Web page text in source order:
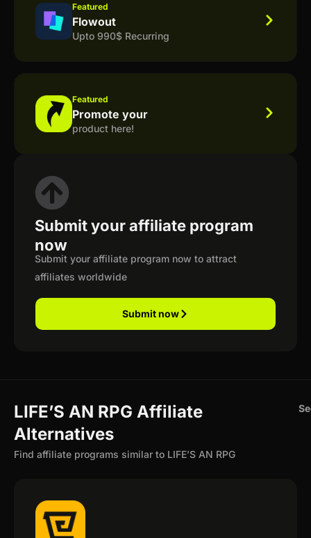
Featured
Flowout
Upto 990$ Recurring
Featured
Promote your
product here!
Submit your affiliate program
now
Submit your affiliate program now to attract
affiliates worldwide
Submit now
LIFE’S AN RPG Affiliate
Alternatives
Find affiliate programs similar to LIFE’S AN RPG